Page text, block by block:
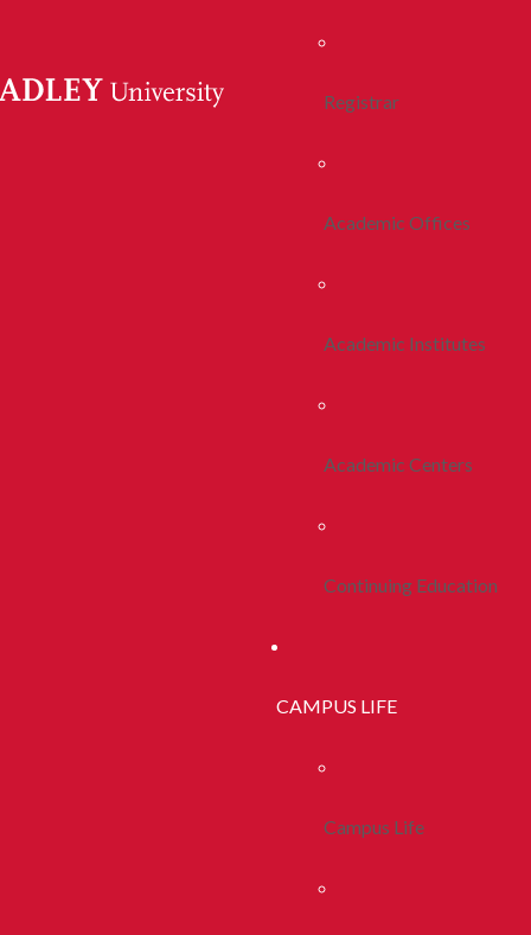
Registrar
Academic Offices
Academic Institutes
Academic Centers
Continuing Education
CAMPUS LIFE
Campus Life